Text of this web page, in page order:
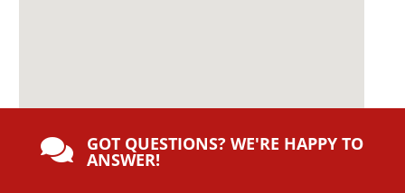
 GOT QUESTIONS? WE'RE HAPPY TO
ANSWER!